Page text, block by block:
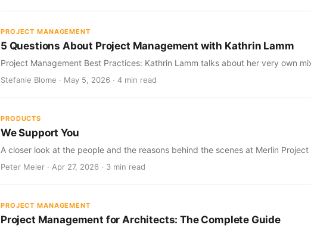
PROJECT MANAGEMENT
5 Questions About Project Management with Kathrin Lamm
Project Management Best Practices: Kathrin Lamm talks about her very own
Stefanie Blome · May 5, 2026 · 4 min read
PRODUCTS
We Support You
A closer look at the people and the reasons behind the scenes at Merlin
Peter Meier · Apr 27, 2026 · 3 min read
PROJECT MANAGEMENT
Project Management for Architects: The Complete Guide